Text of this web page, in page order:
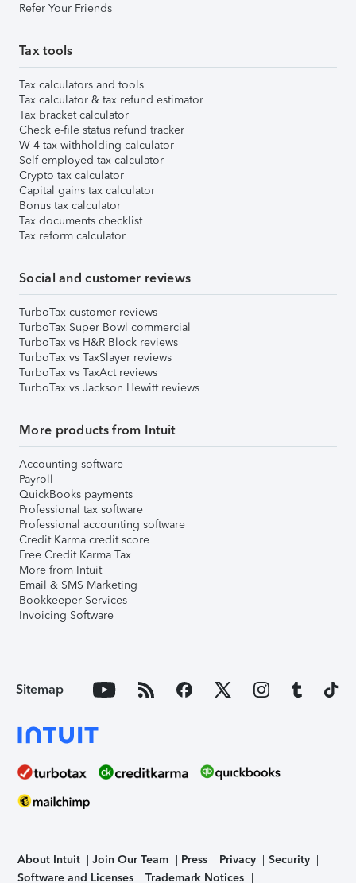
Refer Your Friends
Tax tools
Tax calculators and tools
Tax calculator & tax refund estimator
Tax bracket calculator
Check e-file status refund tracker
W-4 tax withholding calculator
Self-employed tax calculator
Crypto tax calculator
Capital gains tax calculator
Bonus tax calculator
Tax documents checklist
Tax reform calculator
Social and customer reviews
TurboTax customer reviews
TurboTax Super Bowl commercial
TurboTax vs H&R Block reviews
TurboTax vs TaxSlayer reviews
TurboTax vs TaxAct reviews
TurboTax vs Jackson Hewitt reviews
More products from Intuit
Accounting software
Payroll
QuickBooks payments
Professional tax software
Professional accounting software
Credit Karma credit score
Free Credit Karma Tax
More from Intuit
Email & SMS Marketing
Bookkeeper Services
Invoicing Software
Sitemap
About Intuit Join Our Team Press Privacy
Security
Software and Licenses
Trademark Notices